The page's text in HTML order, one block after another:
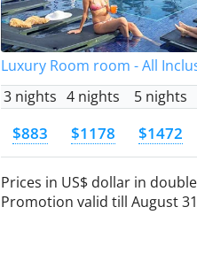
Luxury Room room - All
3 nights 4 nights 5 nights
$883 $1178 $1472
Prices in US$ dollar in
Promotion valid till August